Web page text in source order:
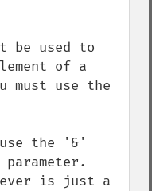
be used to
of a
must use the
the '&'
parameter.
is just a